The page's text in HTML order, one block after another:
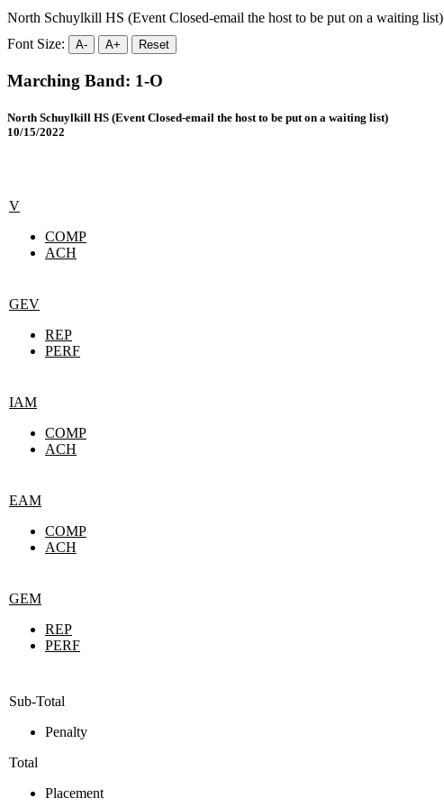
North Schuylkill HS (Event Closed-email the host to be put on a waiting list)
Font Size:
A- A+ Reset
Marching Band: 1-O
North Schuylkill HS (Event Closed-email the host to be put on a waiting list)
10/15/2022
V
COMP
ACH
GEV
REP
PERF
IAM
COMP
ACH
EAM
COMP
ACH
GEM
REP
PERF
Sub-Total
Penalty
Total
Placement